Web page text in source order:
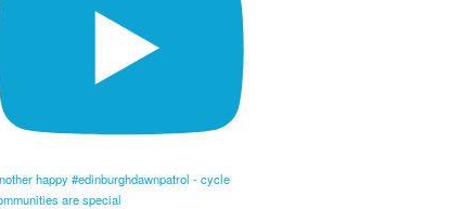
happy #edinburghdawnpatrol - cycle
are special